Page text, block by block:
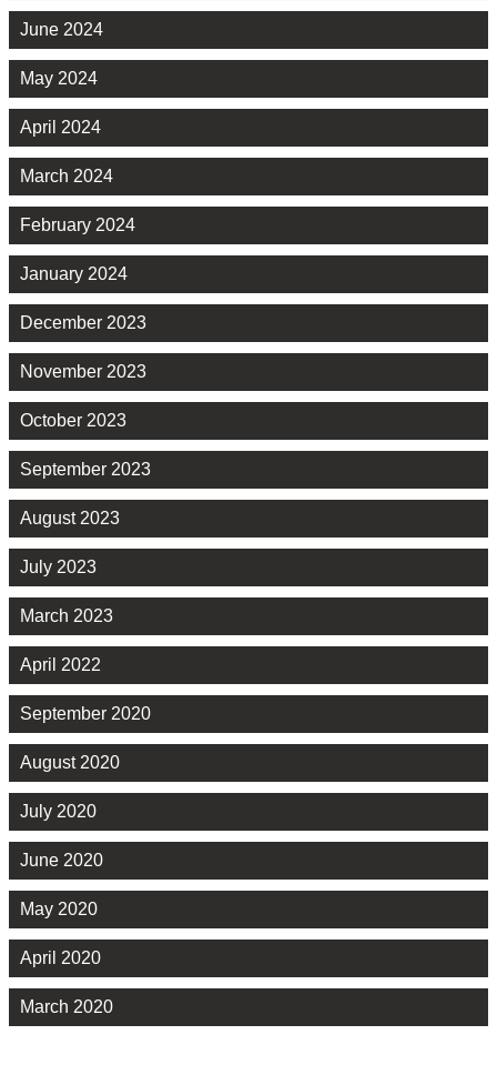
June 2024
May 2024
April 2024
March 2024
February 2024
January 2024
December 2023
November 2023
October 2023
September 2023
August 2023
July 2023
March 2023
April 2022
September 2020
August 2020
July 2020
June 2020
May 2020
April 2020
March 2020